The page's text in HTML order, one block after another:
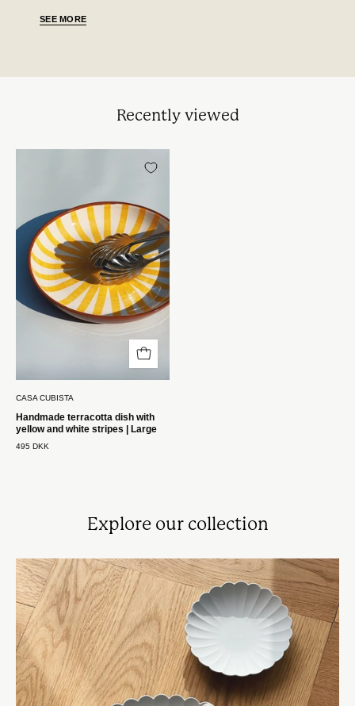
SEE MORE
Recently viewed
fad
med
gule
og
hvide
striber
|
CASA CUBISTA
Handmade terracotta dish with
yellow and white stripes | Large
495 DKK
Explore our collection